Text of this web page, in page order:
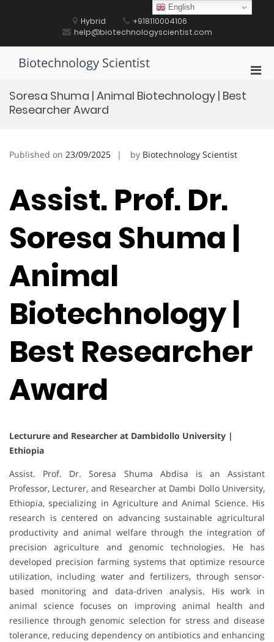
Hybrid
+918110004106
help@biotechnologyscientist.com
Biotechnology Scientist
Soresa Shuma | Animal Biotechnology | Best
Researcher Award
Published on 23/09/2025 by Biotechnology Scientist
Assist. Prof. Dr.
Soresa Shuma |
Animal
Biotechnology |
Best Researcher
Award
Lecturure and Researcher at Dambidollo University |
Ethiopia
Assist. Prof. Dr. Soresa Shuma Abdisa is an Assistant
Professor, Lecturer, and Researcher at Dambi Dollo University,
Ethiopia, specializing in Agriculture and Animal Science. His
research is centered on advancing sustainable agricultural
productivity and animal welfare through the integration of
precision agriculture and genomic technologies. He has
developed precision farming systems that optimize resource
utilization, including water and fertilizers, through sensor-
based monitoring and data-driven analysis. His work in
animal science focuses on improving animal health and
resilience through genomic selection for stress and disease
tolerance, reducing dependency on antibiotics and enhancing
English